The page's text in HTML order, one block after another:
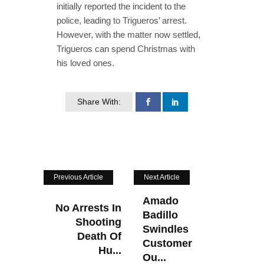
initially reported the incident to the
police, leading to Trigueros’ arrest.
However, with the matter now settled,
Trigueros can spend Christmas with
his loved ones.
Share With:
Previous Article
No Arrests In
Shooting
Death Of
Hu...
Next Article
Amado
Badillo
Swindles
Customer
Ou...